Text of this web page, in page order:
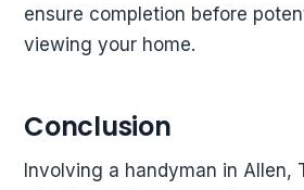
ensure completion before
viewing your home.
Conclusion
Involving a handyman in Allen,